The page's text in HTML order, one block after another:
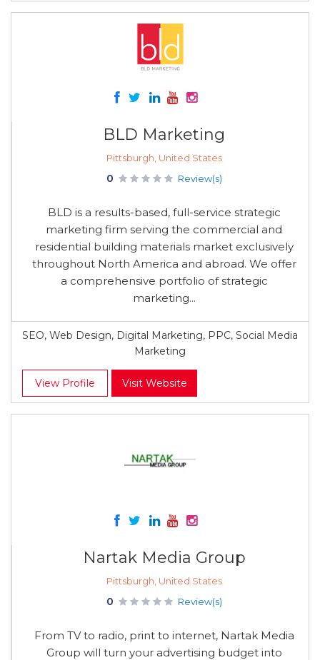
BLD Marketing
Pittsburgh, United States
0 Review(s)
BLD is a results-based, full-service strategic
marketing firm serving the commercial and
residential building materials market exclusively
throughout North America and abroad. We offer
a comprehensive portfolio of strategic
marketing...
SEO, Web Design, Digital Marketing, PPC, Social Media
Marketing
View Profile Visit Website
Nartak Media Group
Pittsburgh, United States
0 Review(s)
From TV to radio, print to internet, Nartak Media
Group will turn your advertising budget into